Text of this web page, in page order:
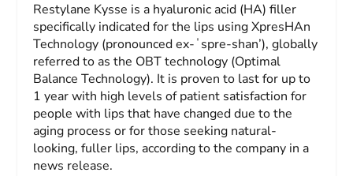
Restylane Kysse is a hyaluronic acid (HA) filler
specifically indicated for the lips using XpresHAn
Technology (pronounced ex-ˈspre-shan’), globally
referred to as the OBT technology (Optimal
Balance Technology). It is proven to last for up to
1 year with high levels of patient satisfaction for
people with lips that have changed due to the
aging process or for those seeking natural-
looking, fuller lips, according to the company in a
news release.